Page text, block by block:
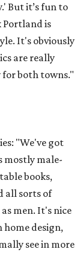
But it’s fun to
Portland is
It's obviously
are really
for both towns."
"We've got
mostly male-
books,
all sorts of
men. It's nice
home design,
see in more